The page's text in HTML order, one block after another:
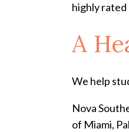
highly rated
A
We help
Nova
of Miami,